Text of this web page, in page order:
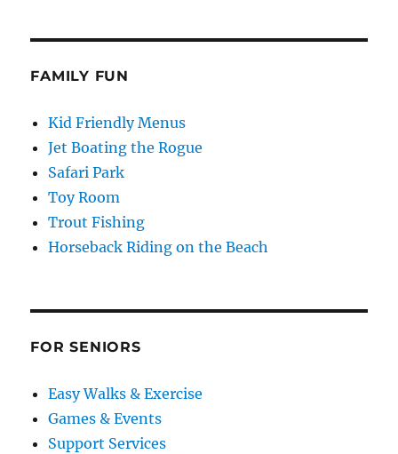
FAMILY FUN
Kid Friendly Menus
Jet Boating the Rogue
Safari Park
Toy Room
Trout Fishing
Horseback Riding on the Beach
FOR SENIORS
Easy Walks & Exercise
Games & Events
Support Services